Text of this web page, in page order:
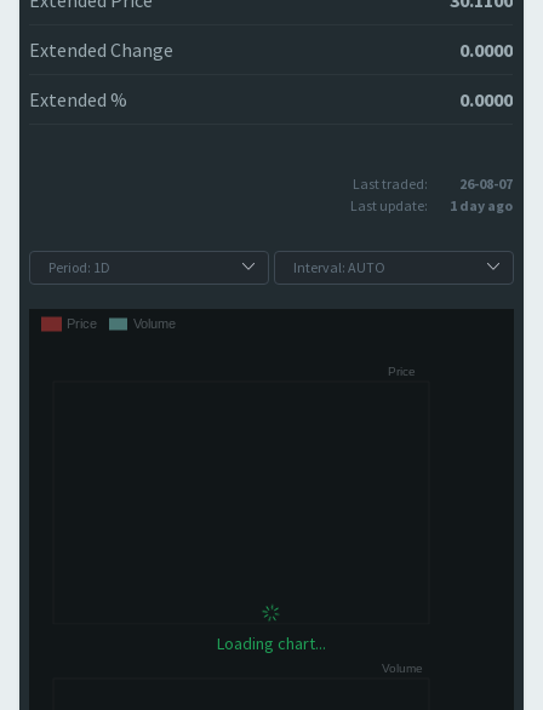
Extended Change 0.0000
Extended % 0.0000
Last traded:
26-08-07
Last update:
1 day ago
Loading chart...